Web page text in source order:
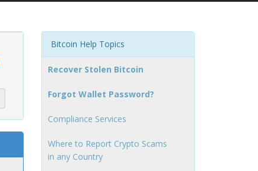
Bitcoin Help Topics
Recover Stolen Bitcoin
Forgot Wallet Password?
Compliance Services
Where to Report Crypto Scams
in any Country